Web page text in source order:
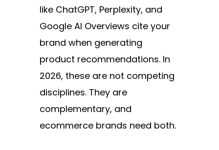
like ChatGPT, Perplexity, and
Google AI Overviews cite your
brand when generating
product recommendations. In
2026, these are not competing
disciplines. They are
complementary, and
ecommerce brands need both.